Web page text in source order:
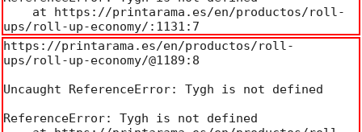
ups/roll-up-economy/:1131:7
https://printarama.es/en/productos/roll-
ups/roll-up-economy/@1189:8
Uncaught ReferenceError: Tygh is not defined
ReferenceError: Tygh is not defined